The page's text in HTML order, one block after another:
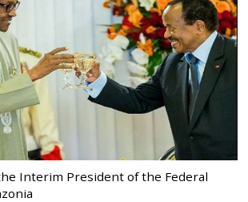
Interim President of the Federal